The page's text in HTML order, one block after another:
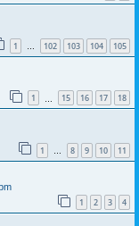
1 … 102 103 104 105
1 15 16 17 18
1 … 8 9 10 11
1 2 3 4